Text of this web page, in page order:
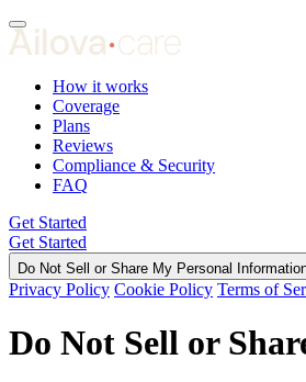
How it works
Coverage
Plans
Reviews
Compliance & Security
FAQ
Get Started
Get Started
Do Not Sell or Share My Personal
Privacy Policy Cookie Policy Terms of
Do Not Sell or